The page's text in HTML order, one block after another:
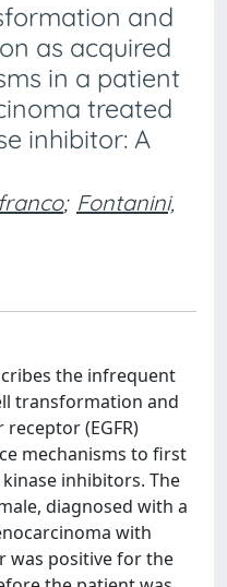
and
as acquired
in a patient
treated
inhibitor: A
; Fontanini,
the infrequent
transformation and
(EGFR)
mechanisms to first
inhibitors. The
diagnosed with a
with
was positive for the